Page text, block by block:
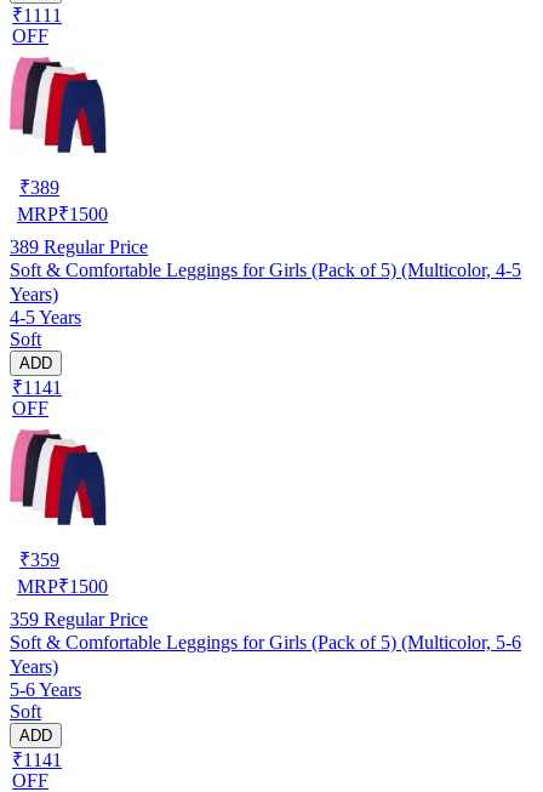
₹1111
OFF
₹389
MRP₹1500
389 Regular Price
Soft & Comfortable Leggings for Girls (Pack of 5) (Multicolor, 4-5
Years)
4-5 Years
Soft
ADD
₹1141
OFF
₹359
MRP₹1500
359 Regular Price
Soft & Comfortable Leggings for Girls (Pack of 5) (Multicolor, 5-6
Years)
5-6 Years
Soft
ADD
₹1141
OFF